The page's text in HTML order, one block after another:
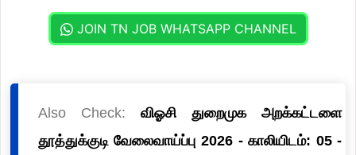
JOIN TN JOB WHATSAPP CHANNEL
Also Check: விஓசி துறைமுக அறக்கட்டளை
தூத்துக்குடி வேலைவாய்ப்பு 2026 - காலியிடம்: 05 -